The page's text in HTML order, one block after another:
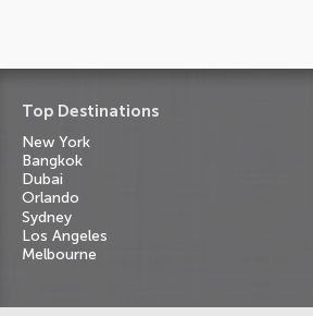
Top Destinations
New York
Bangkok
Dubai
Orlando
Sydney
Los Angeles
Melbourne